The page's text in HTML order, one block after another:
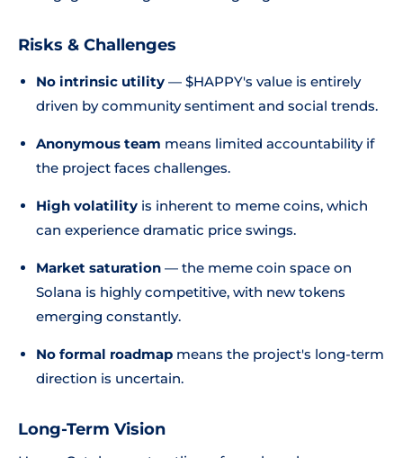
Risks & Challenges
No intrinsic utility — $HAPPY's value is entirely
driven by community sentiment and social trends.
Anonymous team means limited accountability if
the project faces challenges.
High volatility is inherent to meme coins, which
can experience dramatic price swings.
Market saturation — the meme coin space on
Solana is highly competitive, with new tokens
emerging constantly.
No formal roadmap means the project's long-term
direction is uncertain.
Long-Term Vision